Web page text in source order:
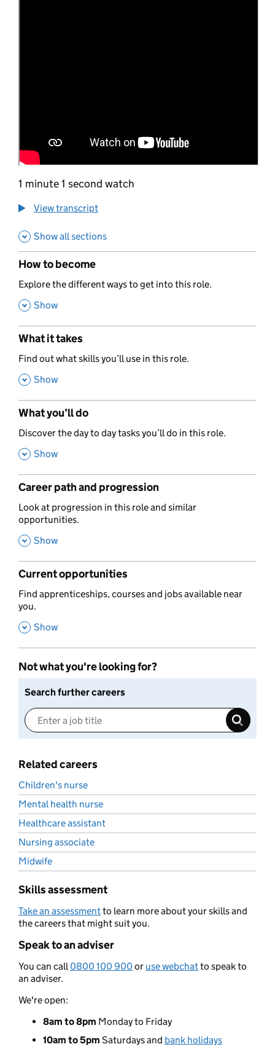
1 minute 1 second watch
View transcript
Show all sections
How to become
,
Explore the different ways to get into this role.
, Show
What it takes
,
Find out what skills you’ll use in this role.
, Show
What you’ll do
,
Discover the day to day tasks you’ll do in this role.
, Show
Career path and progression
,
Look at progression in this role and similar
opportunities.
, Show
Current opportunities
,
Find apprenticeships, courses and jobs available near
you.
, Show
Not what you're looking for?
Search further careers
Related careers
Children's nurse
Mental health nurse
Healthcare assistant
Nursing associate
Midwife
Skills assessment
Take an assessmentto learn more about your skills and
the careers that might suit you.
Speak to an adviser
You can call0800 100 900 or use webchatto speak to
an adviser.
We're open:
8am to 8pm Monday to Friday
10am to 5pm Saturdays and bank holidays